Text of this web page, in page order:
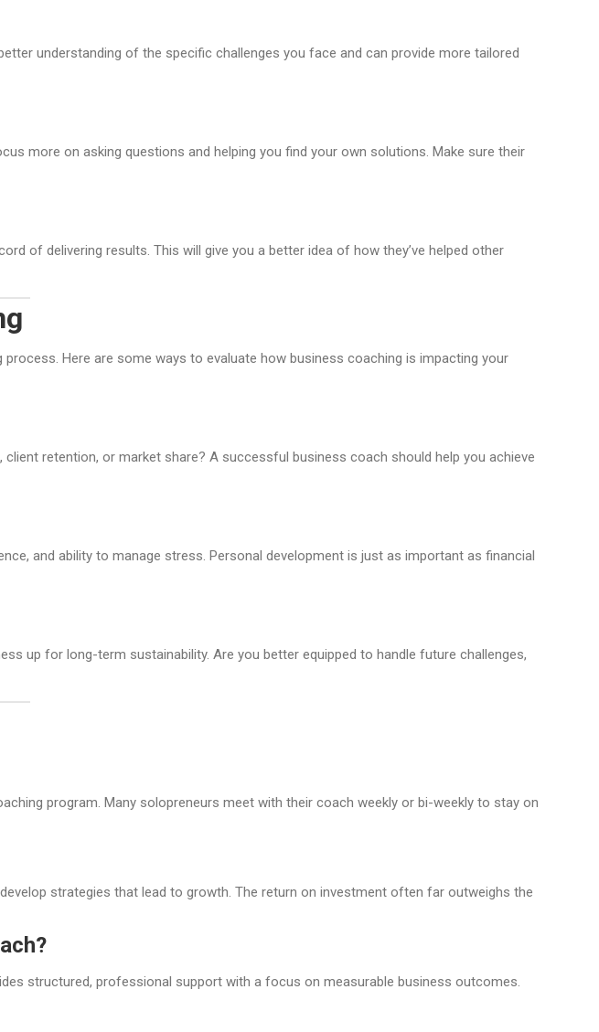
understanding of the specific challenges you face and can provide more tailored
more on asking questions and helping you find your own solutions. Make sure their
of delivering results. This will give you a better idea of how they’ve helped other
Here are some ways to evaluate how business coaching is impacting your
retention, or market share? A successful business coach should help you achieve
and ability to manage stress. Personal development is just as important as financial
up for long-term sustainability. Are you better equipped to handle future challenges,
program. Many solopreneurs meet with their coach weekly or bi-weekly to stay on
strategies that lead to growth. The return on investment often far outweighs the
structured, professional support with a focus on measurable business outcomes.